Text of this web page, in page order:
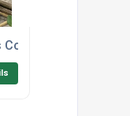
in Norwich
to